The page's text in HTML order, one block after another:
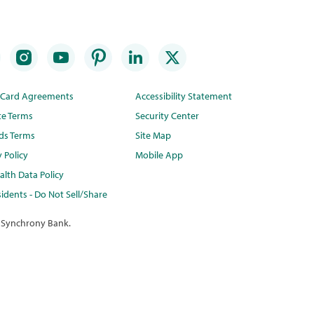
Agreements
Terms
Terms
Policy
Data Policy
- Do Not Sell/Share
Accessibility Statement
Security Center
Site Map
Mobile App
Bank.